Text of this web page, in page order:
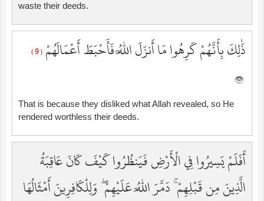
waste their deeds.
ذَٰلِكَ بِأَنَّهُمْ كَرِهُوا مَا أَنزَلَ اللَّهُ فَأَحْبَطَ أَعْمَالَهُمْ ( 9 )
That is because they disliked what Allah revealed, so He
rendered worthless their deeds.
أَفَلَمْ يَسِيرُوا فِي الْأَرْضِ فَيَنظُرُوا كَيْفَ كَانَ عَاقِبَةُ
الَّذِينَ مِن قَبْلِهِمْ ۚ دَمَّرَ اللَّهُ عَلَيْهِمْ ۖ وَلِلْكَافِرِينَ أَمْثَالُهَا